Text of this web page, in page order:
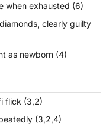
when exhausted (6)
clearly guilty
as newborn (4)
flick (3,2)
(3,2,4)